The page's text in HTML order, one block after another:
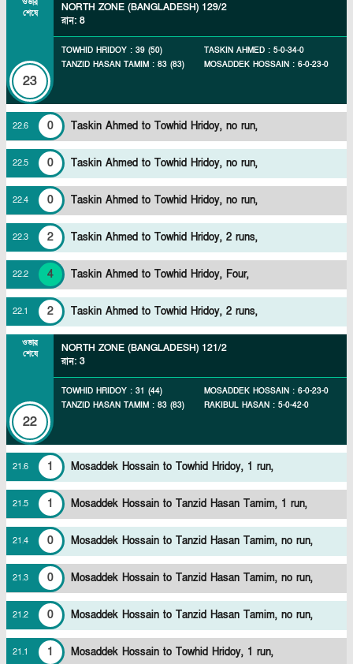
শেষে
23
NORTH ZONE (BANGLADESH) 129/2
রান: 8
TOWHID HRIDOY : 39 (50)
TANZID HASAN TAMIM : 83 (83)
TASKIN AHMED : 5-0-34-0
MOSADDEK HOSSAIN : 6-0-23-0
22.6 0 Taskin Ahmed to Towhid Hridoy, no run,
22.5 0 Taskin Ahmed to Towhid Hridoy, no run,
22.4 0 Taskin Ahmed to Towhid Hridoy, no run,
22.3 2 Taskin Ahmed to Towhid Hridoy, 2 runs,
22.2 4 Taskin Ahmed to Towhid Hridoy, Four,
22.1 2 Taskin Ahmed to Towhid Hridoy, 2 runs,
ওভার
শেষে
22
NORTH ZONE (BANGLADESH) 121/2
রান: 3
TOWHID HRIDOY : 31 (44)
TANZID HASAN TAMIM : 83 (83)
MOSADDEK HOSSAIN : 6-0-23-0
RAKIBUL HASAN : 5-0-42-0
21.6 1 Mosaddek Hossain to Towhid Hridoy, 1 run,
21.5 1 Mosaddek Hossain to Tanzid Hasan Tamim, 1 run,
21.4 0 Mosaddek Hossain to Tanzid Hasan Tamim, no run,
21.3 0 Mosaddek Hossain to Tanzid Hasan Tamim, no run,
21.2 0 Mosaddek Hossain to Tanzid Hasan Tamim, no run,
21.1 1 Mosaddek Hossain to Towhid Hridoy, 1 run,